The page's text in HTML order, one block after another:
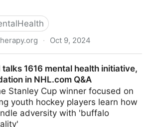
· Oct 9, 2024
for Partners
talks 1616 mental health initiative,
in NHL.com Q&A
Stanley Cup winner focused on
youth hockey players learn how
adversity with 'buffalo